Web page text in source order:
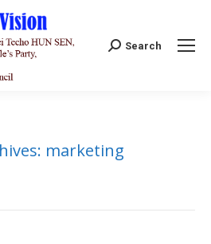
Search:
Search
marketing